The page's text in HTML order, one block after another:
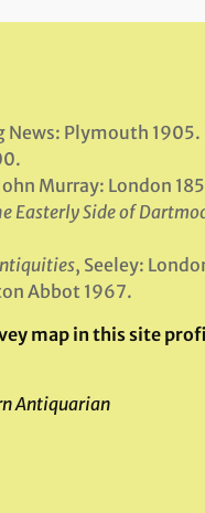
News: Plymouth 1905.
Murray: London
Easterly Side of
, Seeley:
Abbot 1967.
map in this site
Antiquarian